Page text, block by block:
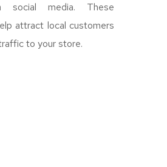
social media. These
attract local customers
to your store.